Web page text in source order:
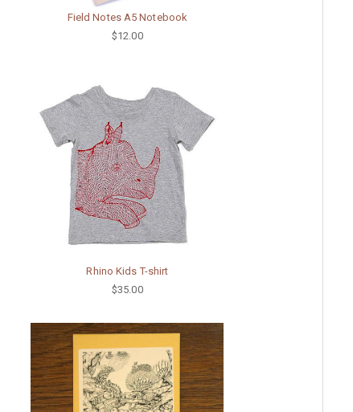
Field Notes A5 Notebook
$12.00
Rhino Kids T-shirt
$35.00